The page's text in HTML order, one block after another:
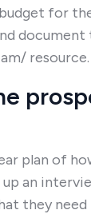
for
resource.
plan of
an
they